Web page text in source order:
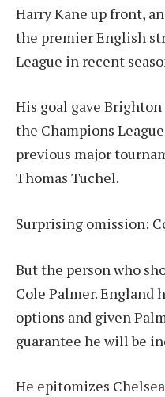
Harry Kane up front,
the premier English
League in recent
His goal gave
the Champions
previous major
Thomas Tuchel.
Surprising omission:
But the person who
Cole Palmer. England
options and given
guarantee he will be
He epitomizes